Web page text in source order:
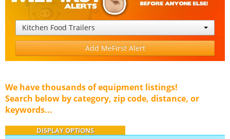
Kitchen Food Trailers
Add MeFirst Alert
We have thousands of equipment listings!
Search below by category, zip code, distance, or
keywords...
DISPLAY OPTIONS